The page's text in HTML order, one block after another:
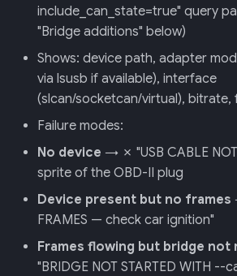
include_can_state=true" query
"Bridge additions" below)
Shows: device path, adapter
via lsusb if available), interface
(slcan/socketcan/virtual), bitrate,
Failure modes:
No device → ✗ "USB CABLE
sprite of the OBD-II plug
Device present but no frames
FRAMES — check car ignition"
Frames flowing but bridge not
"BRIDGE NOT STARTED WITH --